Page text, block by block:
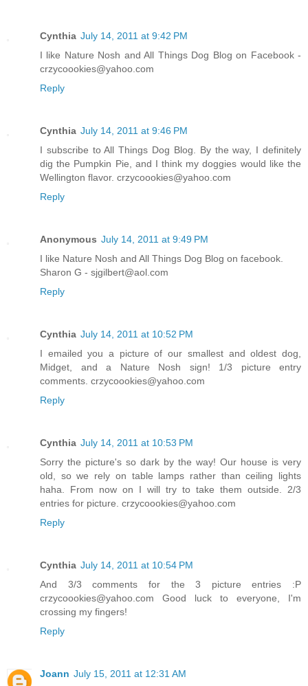
Cynthia July 14, 2011 at 9:42 PM
I like Nature Nosh and All Things Dog Blog on Facebook -
crzycoookies@yahoo.com
Reply
Cynthia July 14, 2011 at 9:46 PM
I subscribe to All Things Dog Blog. By the way, I definitely
dig the Pumpkin Pie, and I think my doggies would like the
Wellington flavor. crzycoookies@yahoo.com
Reply
Anonymous July 14, 2011 at 9:49 PM
I like Nature Nosh and All Things Dog Blog on facebook.
Sharon G - sjgilbert@aol.com
Reply
Cynthia July 14, 2011 at 10:52 PM
I emailed you a picture of our smallest and oldest dog,
Midget, and a Nature Nosh sign! 1/3 picture entry
comments. crzycoookies@yahoo.com
Reply
Cynthia July 14, 2011 at 10:53 PM
Sorry the picture's so dark by the way! Our house is very
old, so we rely on table lamps rather than ceiling lights
haha. From now on I will try to take them outside. 2/3
entries for picture. crzycoookies@yahoo.com
Reply
Cynthia July 14, 2011 at 10:54 PM
And 3/3 comments for the 3 picture entries :P
crzycoookies@yahoo.com Good luck to everyone, I'm
crossing my fingers!
Reply
Joann July 15, 2011 at 12:31 AM